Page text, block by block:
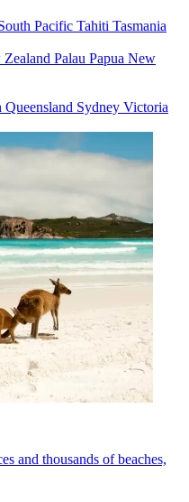
Pacific Tahiti Tasmania
Palau Papua New
Queensland Sydney Victoria
and thousands of beaches,